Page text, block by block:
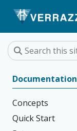
Documentation
Concepts
Quick Start